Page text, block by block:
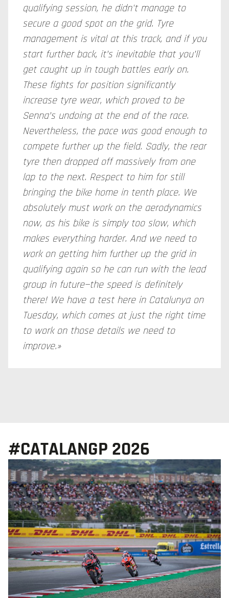
qualifying session, he didn't manage to
secure a good spot on the grid. Tyre
management is vital at this track, and if you
start further back, it’s inevitable that you’ll
get caught up in tough battles early on.
These fights for position significantly
increase tyre wear, which proved to be
Senna’s undoing at the end of the race.
Nevertheless, the pace was good enough to
compete further up the field. Sadly, the rear
tyre then dropped off massively from one
lap to the next. Respect to him for still
bringing the bike home in tenth place. We
absolutely must work on the aerodynamics
now, as his bike is simply too slow, which
makes everything harder. And we need to
work on getting him further up the grid in
qualifying again so he can run with the lead
group in future—the speed is definitely
there! We have a test here in Catalunya on
Tuesday, which comes at just the right time
to work on those details we need to
improve.»
#CATALANGP 2026